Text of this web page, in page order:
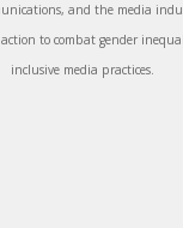
and the media
to combat gender
inclusive media practices.